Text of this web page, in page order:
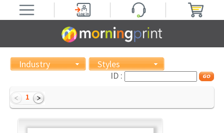
Industry
Styles
ID :
1